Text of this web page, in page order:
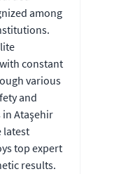
among
constant
various
and
Ataşehir
latest
top expert
results.